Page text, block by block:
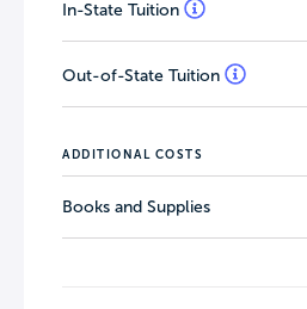
In-State Tuition
Out-of-State Tuition
ADDITIONAL COSTS
Books and Supplies